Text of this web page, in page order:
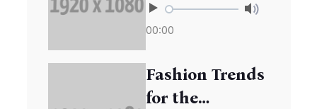
Records in
Viewership
00:00
Fashion Trends
for the